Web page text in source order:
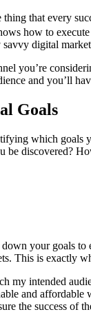
that every
how to
digital
you’re
and you’ll
Goals
which goals
be discovered?
your goals to
This is exactly
my intended
and
the success of